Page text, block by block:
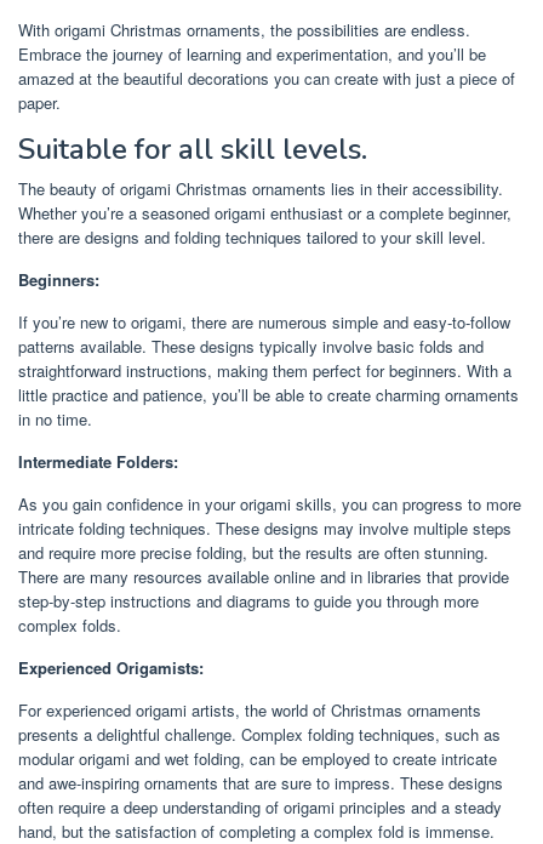
With origami Christmas ornaments, the possibilities are endless.
Embrace the journey of learning and experimentation, and you’ll be
amazed at the beautiful decorations you can create with just a piece of
paper.
Suitable for all skill levels.
The beauty of origami Christmas ornaments lies in their accessibility.
Whether you’re a seasoned origami enthusiast or a complete beginner,
there are designs and folding techniques tailored to your skill level.
Beginners:
If you’re new to origami, there are numerous simple and easy-to-follow
patterns available. These designs typically involve basic folds and
straightforward instructions, making them perfect for beginners. With a
little practice and patience, you’ll be able to create charming ornaments
in no time.
Intermediate Folders:
As you gain confidence in your origami skills, you can progress to more
intricate folding techniques. These designs may involve multiple steps
and require more precise folding, but the results are often stunning.
There are many resources available online and in libraries that provide
step-by-step instructions and diagrams to guide you through more
complex folds.
Experienced Origamists:
For experienced origami artists, the world of Christmas ornaments
presents a delightful challenge. Complex folding techniques, such as
modular origami and wet folding, can be employed to create intricate
and awe-inspiring ornaments that are sure to impress. These designs
often require a deep understanding of origami principles and a steady
hand, but the satisfaction of completing a complex fold is immense.